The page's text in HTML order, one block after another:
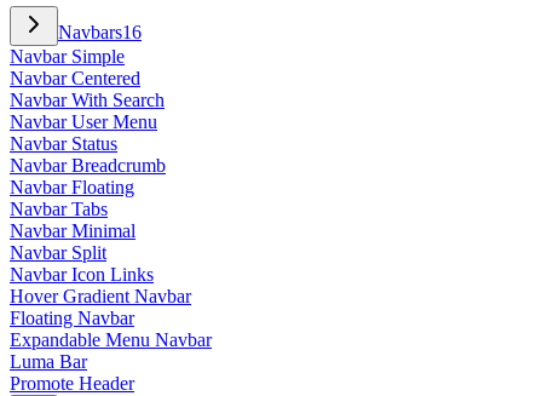
Navbars16
Navbar Simple
Navbar Centered
Navbar With Search
Navbar User Menu
Navbar Status
Navbar Breadcrumb
Navbar Floating
Navbar Tabs
Navbar Minimal
Navbar Split
Navbar Icon Links
Hover Gradient Navbar
Floating Navbar
Expandable Menu Navbar
Luma Bar
Promote Header